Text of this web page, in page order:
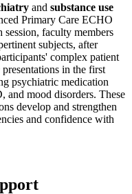
and substance use
Primary Care ECHO
faculty members
subjects, after
complex patient
in the first
psychiatric medication
and mood disorders. These
develop and strengthen
and confidence with